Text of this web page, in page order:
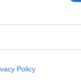
Policy